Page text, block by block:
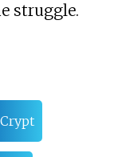
struggle.
Crypt